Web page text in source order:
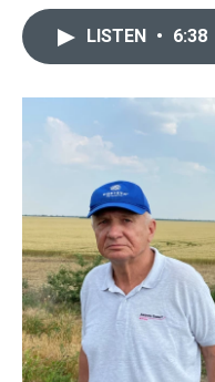
LISTEN • 6:38